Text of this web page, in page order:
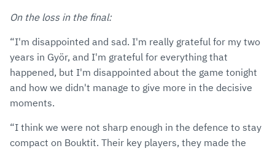
On the loss in the final:
“I'm disappointed and sad. I'm really grateful for my two
years in Györ, and I'm grateful for everything that
happened, but I'm disappointed about the game tonight
and how we didn't manage to give more in the decisive
moments.
“I think we were not sharp enough in the defence to stay
compact on Bouktit. Their key players, they made the